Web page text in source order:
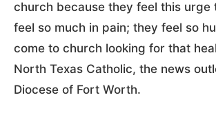
church because they feel this urge
feel so much in pain; they feel so
come to church looking for that
North Texas Catholic, the news
Diocese of Fort Worth.